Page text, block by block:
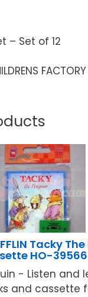
– Set of 12
FACTORY
Tacky
HO-
- Listen and
and cassette